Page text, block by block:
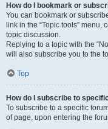
How do I bookmark or
You can bookmark or
link in the “Topic tools” menu,
topic discussion.
Replying to a topic with the
will also subscribe you to the
Top
How do I subscribe to
To subscribe to a specific
of page, upon entering the